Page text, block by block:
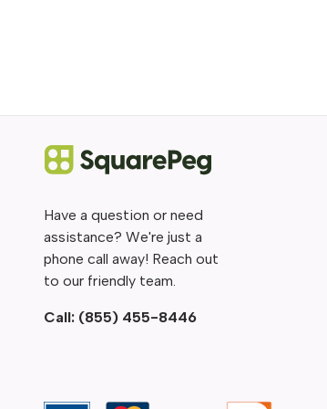
Have a question or need
assistance? We're just a
phone call away! Reach out
to our friendly team.
Call: (855) 455-8446